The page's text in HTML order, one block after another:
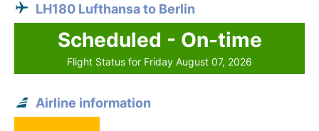
LH180 Lufthansa to Berlin
Scheduled - On-time
Flight Status for Friday August 07, 2026
Airline information